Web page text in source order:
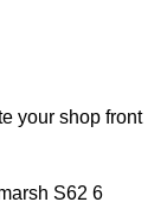
your shop front
S62 6